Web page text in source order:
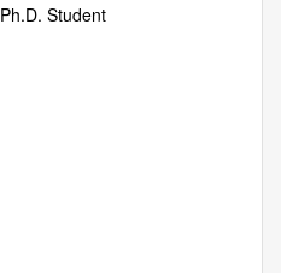
Ph.D. Student